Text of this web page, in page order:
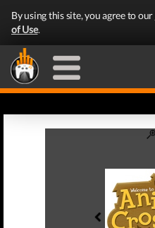
By using this site, you agree to our
of Use.